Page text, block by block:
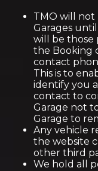
TMO will not
Garages
will be those
the Booking
contact
This is to
identify you
contact to
Garage not
Garage to
Any vehicle
the website
other third
We hold all